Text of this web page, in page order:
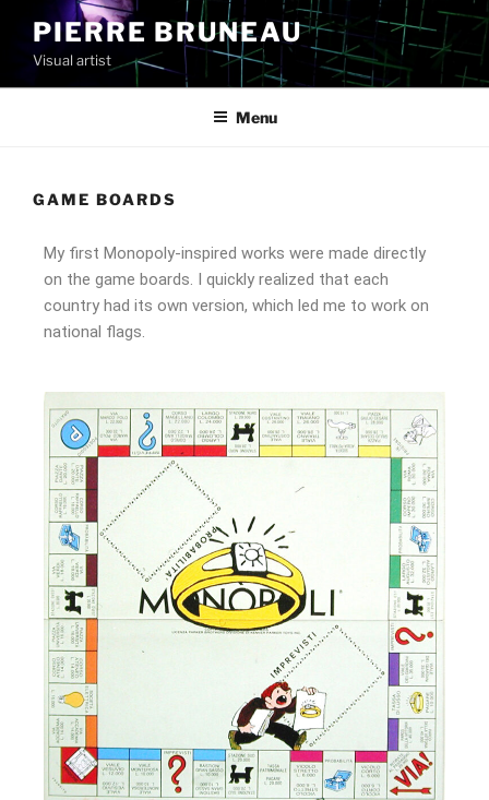
PIERRE BRUNEAU
Visual artist
Menu
GAME BOARDS
My first Monopoly-inspired works were made directly
on the game boards. I quickly realized that each
country had its own version, which led me to work on
national flags.